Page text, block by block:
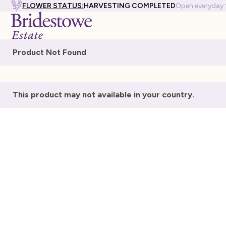
FLOWER STATUS:HARVESTING COMPLETEDOpen
Product Not Found
This product may not available in your country.